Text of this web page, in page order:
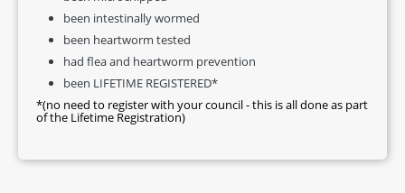
been intestinally wormed
been heartworm tested
had flea and heartworm prevention
been LIFETIME REGISTERED*
*(no need to register with your council - this is all done as part
of the Lifetime Registration)